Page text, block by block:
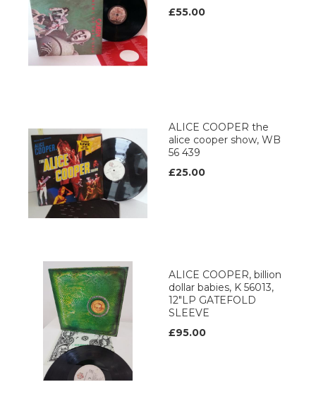
£55.00
ALICE COOPER the
alice cooper show, WB
56 439
£25.00
ALICE COOPER, billion
dollar babies, K 56013,
12"LP GATEFOLD
SLEEVE
£95.00